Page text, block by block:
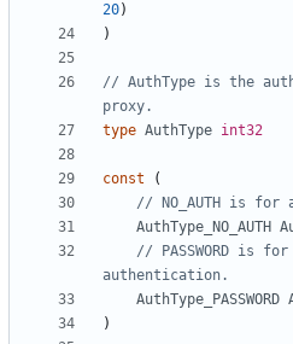
20)
)
// AuthType is the
proxy.
type AuthType int32
const
(
// NO_AUTH is for
AuthType_NO_AUTH
// PASSWORD is for
authentication.
AuthType_PASSWORD
)